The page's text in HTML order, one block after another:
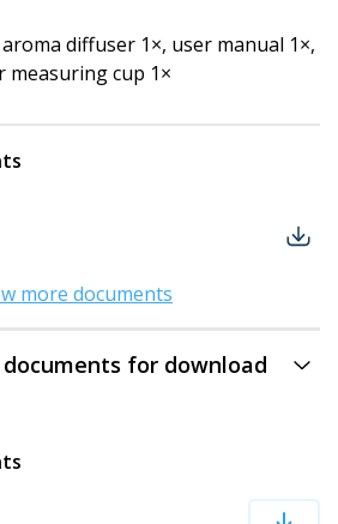
aroma diffuser 1×, user manual 1×,
measuring cup 1×
more documents
for download